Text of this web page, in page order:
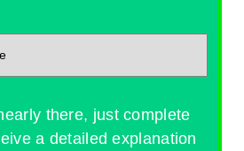
there, just complete
a detailed explanation